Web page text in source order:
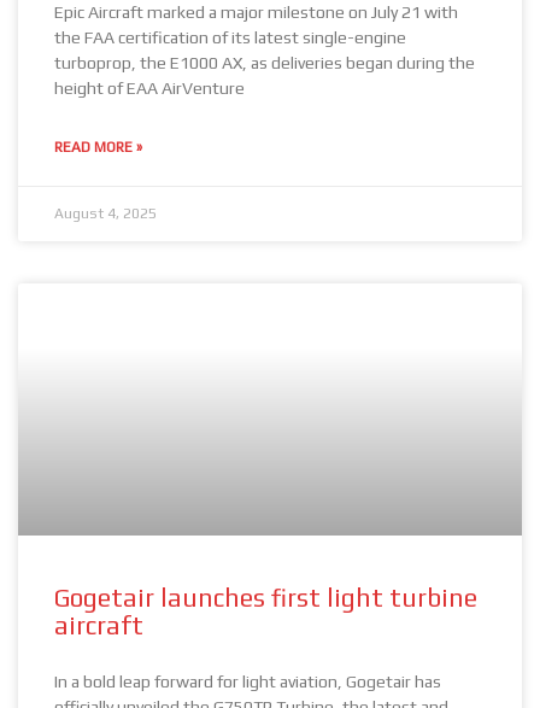
Epic Aircraft marked a major milestone on July 21 with
the FAA certification of its latest single-engine
turboprop, the E1000 AX, as deliveries began during the
height of EAA AirVenture
READ MORE »
August 4, 2025
Gogetair launches first light turbine
aircraft
In a bold leap forward for light aviation, Gogetair has